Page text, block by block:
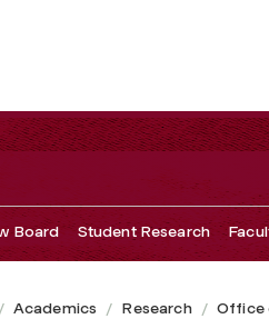
Misconduct
Board Student Research
Academics Research
Office